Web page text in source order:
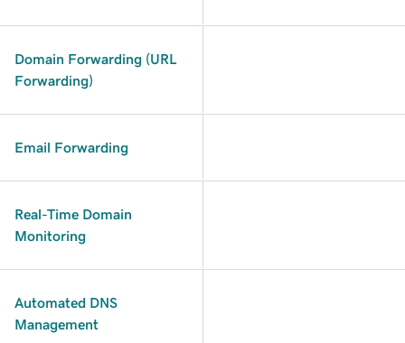
Domain Forwarding (URL
Forwarding)
Email Forwarding
Real-Time Domain
Monitoring
Automated DNS
Management